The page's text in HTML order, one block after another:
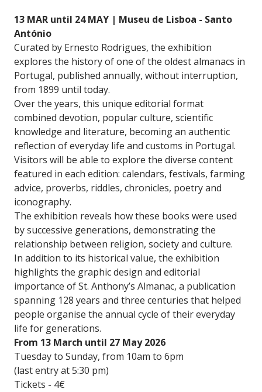
13 MAR until 24 MAY | Museu de Lisboa - Santo
António
Curated by Ernesto Rodrigues, the exhibition
explores the history of one of the oldest almanacs in
Portugal, published annually, without interruption,
from 1899 until today.
Over the years, this unique editorial format
combined devotion, popular culture, scientific
knowledge and literature, becoming an authentic
reflection of everyday life and customs in Portugal.
Visitors will be able to explore the diverse content
featured in each edition: calendars, festivals, farming
advice, proverbs, riddles, chronicles, poetry and
iconography.
The exhibition reveals how these books were used
by successive generations, demonstrating the
relationship between religion, society and culture.
In addition to its historical value, the exhibition
highlights the graphic design and editorial
importance of St. Anthony’s Almanac, a publication
spanning 128 years and three centuries that helped
people organise the annual cycle of their everyday
life for generations.
From 13 March until 27 May 2026
Tuesday to Sunday, from 10am to 6pm
(last entry at 5:30 pm)
Tickets - 4€